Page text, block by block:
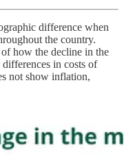
difference when
the country.
how the decline in the
in costs of
not show inflation,